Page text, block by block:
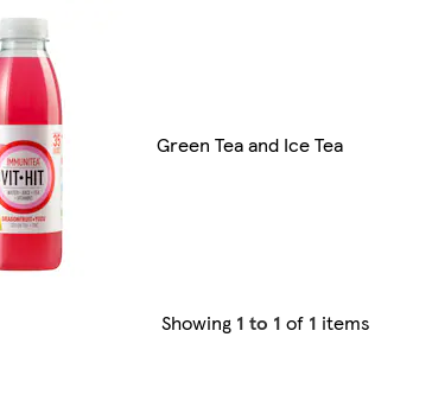
Green Tea and Ice Tea
Showing 1 to 1 of 1 items